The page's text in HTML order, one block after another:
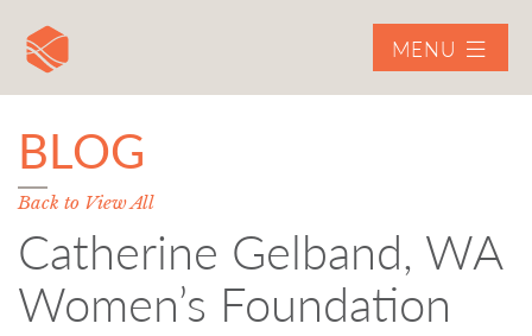
MENU
BLOG
Back to View All
Catherine Gelband, WA
Women’s Foundation